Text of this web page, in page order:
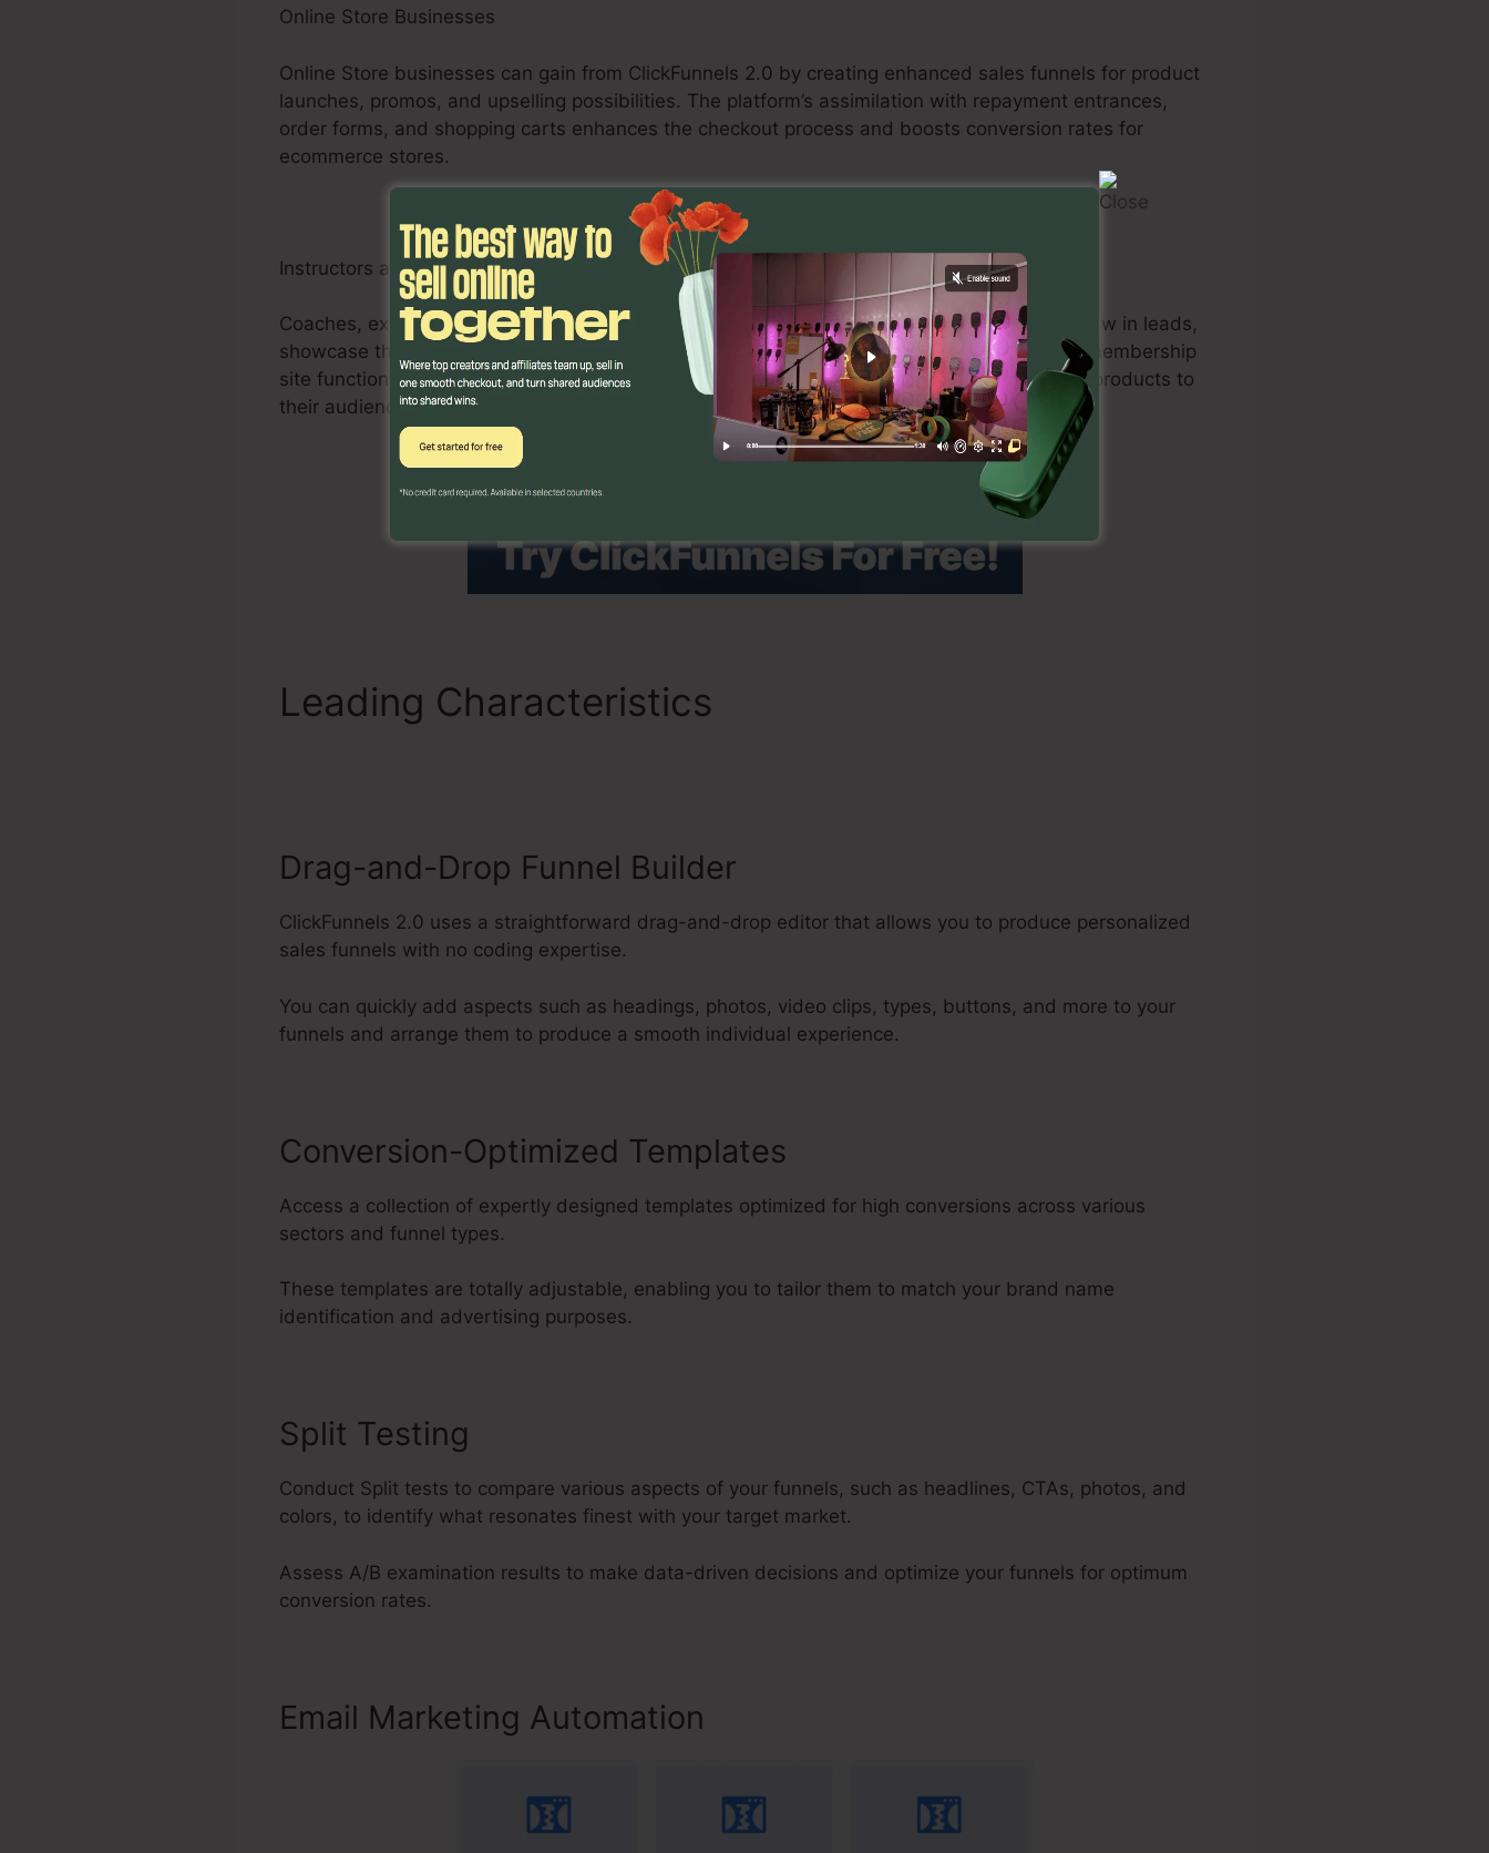
Online Store Businesses
Online Store businesses can gain from ClickFunnels 2.0 by creating enhanced sales funnels for product
launches, promos, and upselling possibilities. The platform’s assimilation with repayment entrances,
order forms, and shopping carts enhances the checkout process and boosts conversion rates for
ecommerce stores.
Instructors and Consultants
Coaches, experts, and service-based professionals can make use of ClickFunnels 2.0 to draw in leads,
showcase their proficiency, and convert potential customers into customers. The system’s membership
site functions likewise allow them to deliver online courses, coaching programs, and digital products to
their audience.
Leading Characteristics
Drag-and-Drop Funnel Builder
ClickFunnels 2.0 uses a straightforward drag-and-drop editor that allows you to produce personalized
sales funnels with no coding expertise.
You can quickly add aspects such as headings, photos, video clips, types, buttons, and more to your
funnels and arrange them to produce a smooth individual experience.
Conversion-Optimized Templates
Access a collection of expertly designed templates optimized for high conversions across various
sectors and funnel types.
These templates are totally adjustable, enabling you to tailor them to match your brand name
identification and advertising purposes.
Split Testing
Conduct Split tests to compare various aspects of your funnels, such as headlines, CTAs, photos, and
colors, to identify what resonates finest with your target market.
Assess A/B examination results to make data-driven decisions and optimize your funnels for optimum
conversion rates.
Email Marketing Automation